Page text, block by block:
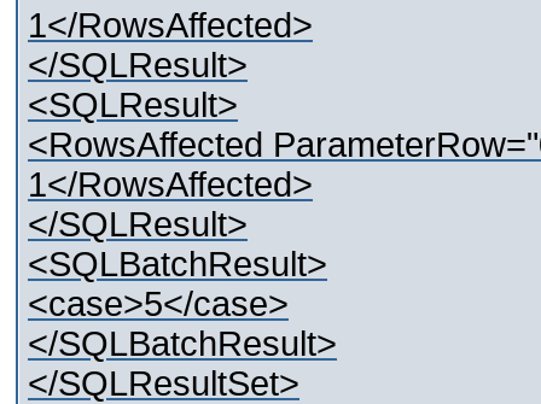
1</RowsAffected>
</SQLResult>
<SQLResult>
<RowsAffected
1</RowsAffected>
</SQLResult>
<SQLBatchResult>
<case>5</case>
</SQLBatchResult>
</SQLResultSet>